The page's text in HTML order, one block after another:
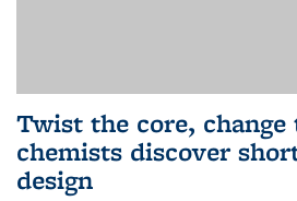
Twist the core,
chemists discover
design